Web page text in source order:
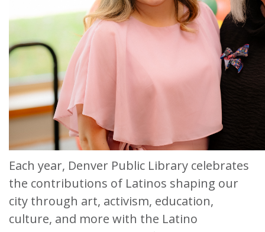
Each year, Denver Public Library celebrates
the contributions of Latinos shaping our
city through art, activism, education,
culture, and more with the Latino